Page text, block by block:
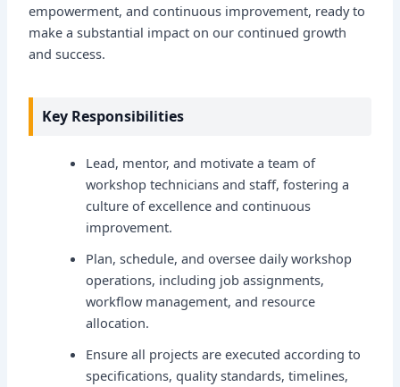
empowerment, and continuous improvement, ready to
make a substantial impact on our continued growth
and success.
Key Responsibilities
Lead, mentor, and motivate a team of
workshop technicians and staff, fostering a
culture of excellence and continuous
improvement.
Plan, schedule, and oversee daily workshop
operations, including job assignments,
workflow management, and resource
allocation.
Ensure all projects are executed according to
specifications, quality standards, timelines,